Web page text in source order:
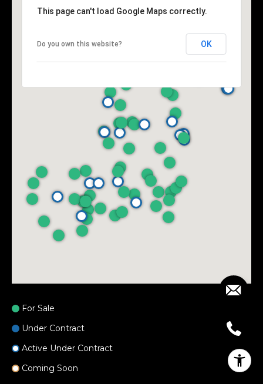
This page can't load Google Maps correctly.
Do you own this website? OK
For Sale
Under Contract
Active Under Contract
Coming Soon